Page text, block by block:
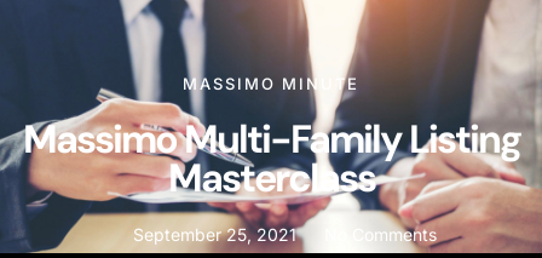
MASSIMO MINUTE
Massimo Multi-Family Listing
Masterclass
September 25, 2021 No Comments